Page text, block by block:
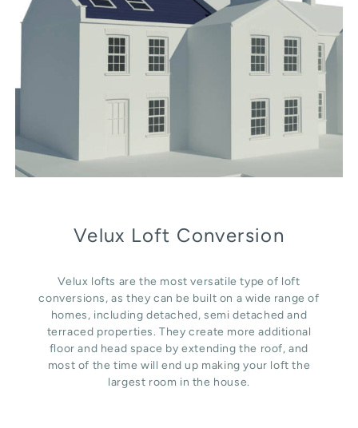
Velux Loft Conversion
Velux lofts are the most versatile type of loft
conversions, as they can be built on a wide range of
homes, including detached, semi detached and
terraced properties. They create more additional
floor and head space by extending the roof, and
most of the time will end up making your loft the
largest room in the house.